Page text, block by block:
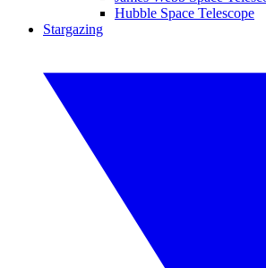
Hubble Space Telescope
Stargazing